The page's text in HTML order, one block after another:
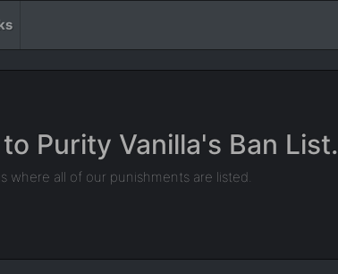
Purity Vanilla's Ban List.
where all of our punishments are listed.